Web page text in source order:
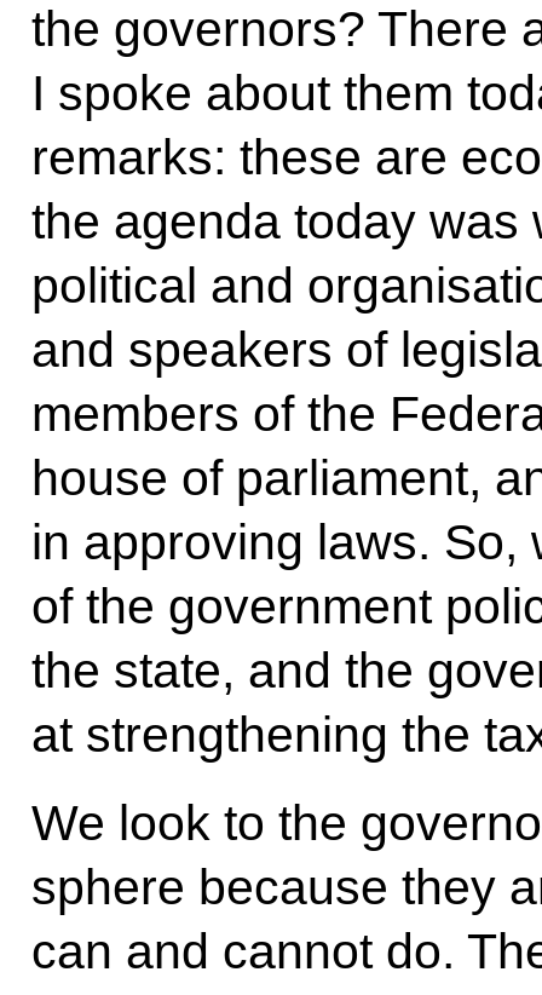
the governors? There
I spoke about them
remarks: these are
the agenda today was
political and
and speakers of
members of the
house of parliament,
in approving laws. So,
of the government
the state, and the
at strengthening the
We look to the
sphere because they
can and cannot do.